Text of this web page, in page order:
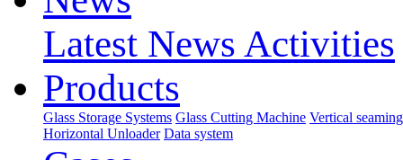
Latest News Activities
Products
Glass Storage Systems Glass Cutting Machine Vertical
Horizontal Unloader Data system